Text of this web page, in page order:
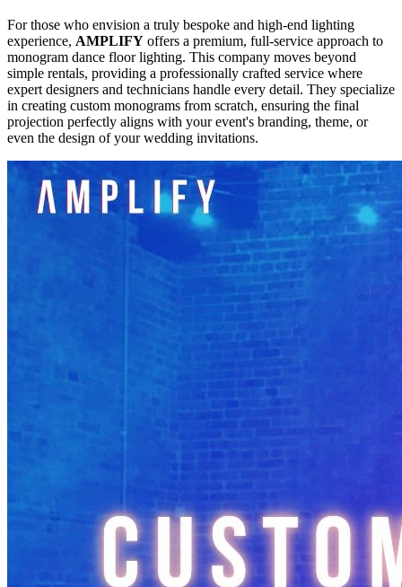
For those who envision a truly bespoke and high-end lighting
experience, AMPLIFY offers a premium, full-service approach to
monogram dance floor lighting. This company moves beyond
simple rentals, providing a professionally crafted service where
expert designers and technicians handle every detail. They specialize
in creating custom monograms from scratch, ensuring the final
projection perfectly aligns with your event's branding, theme, or
even the design of your wedding invitations.